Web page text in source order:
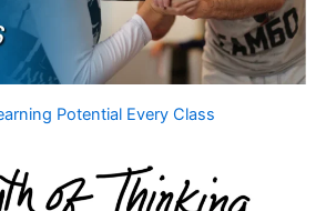
Potential Every Class